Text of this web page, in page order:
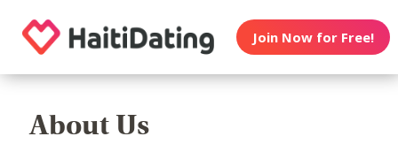
Join Now for Free!
About Us